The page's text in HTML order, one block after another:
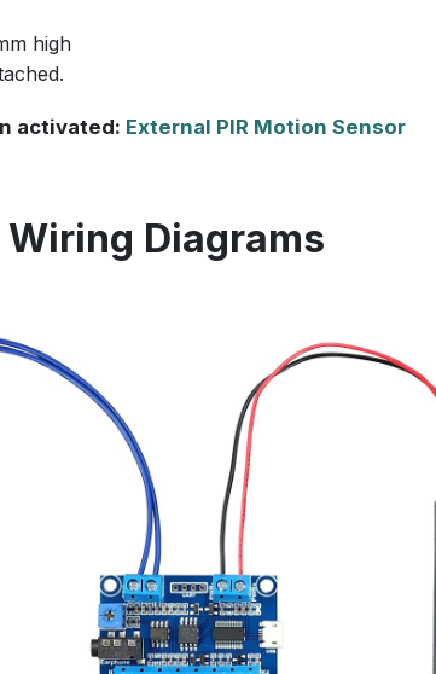
high
activated: External PIR Motion Sensor
Wiring Diagrams